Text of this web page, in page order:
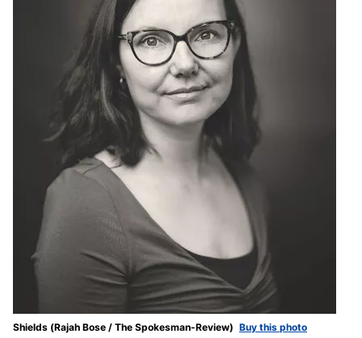
Shields (Rajah Bose / The Spokesman-Review) Buy this photo